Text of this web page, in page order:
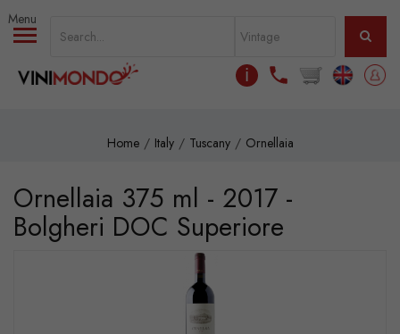
Skip to main content
ℹ
Home Italy Tuscany Ornellaia
Ornellaia 375 ml - 2017 -
Bolgheri DOC Superiore